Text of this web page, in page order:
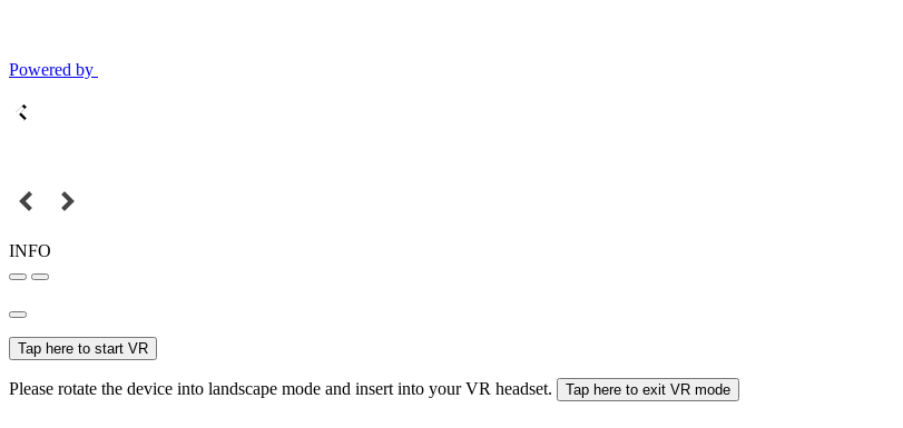
Powered by
INFO
Tap here to start VR
Please rotate the device into landscape mode and insert into your VR headset. Tap here to exit VR mode